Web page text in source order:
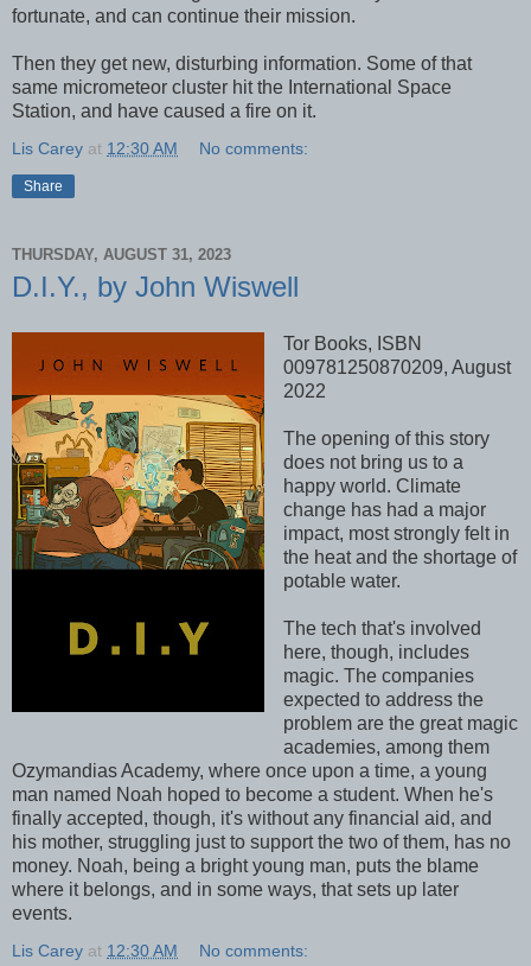
fortunate, and can continue their mission.
Then they get new, disturbing information. Some of that
same micrometeor cluster hit the International Space
Station, and have caused a fire on it.
Lis Carey at 12:30 AM No comments:
Share
THURSDAY, AUGUST 31, 2023
D.I.Y., by John Wiswell
Tor Books, ISBN
009781250870209, August
2022
The opening of this story
does not bring us to a
happy world. Climate
change has had a major
impact, most strongly felt in
the heat and the shortage of
potable water.
The tech that's involved
here, though, includes
magic. The companies
expected to address the
problem are the great magic
academies, among them
Ozymandias Academy, where once upon a time, a young
man named Noah hoped to become a student. When he's
finally accepted, though, it's without any financial aid, and
his mother, struggling just to support the two of them, has no
money. Noah, being a bright young man, puts the blame
where it belongs, and in some ways, that sets up later
events.
Lis Carey at 12:30 AM No comments: